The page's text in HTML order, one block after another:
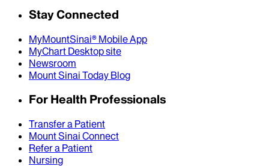
Stay Connected
MyMountSinai® Mobile App
MyChart Desktop site
Newsroom
Mount Sinai Today Blog
For Health Professionals
Transfer a Patient
Mount Sinai Connect
Refer a Patient
Nursing